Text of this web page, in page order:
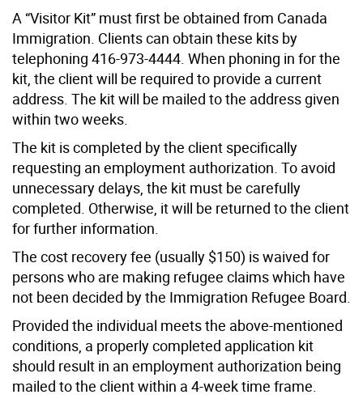
A “Visitor Kit” must first be obtained from Canada
Immigration. Clients can obtain these kits by
telephoning 416-973-4444. When phoning in for the
kit, the client will be required to provide a current
address. The kit will be mailed to the address given
within two weeks.
The kit is completed by the client specifically
requesting an employment authorization. To avoid
unnecessary delays, the kit must be carefully
completed. Otherwise, it will be returned to the client
for further information.
The cost recovery fee (usually $150) is waived for
persons who are making refugee claims which have
not been decided by the Immigration Refugee Board.
Provided the individual meets the above-mentioned
conditions, a properly completed application kit
should result in an employment authorization being
mailed to the client within a 4-week time frame.